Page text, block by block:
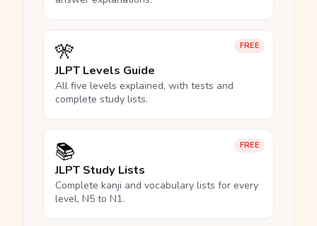
FREE
🎌
JLPT Levels Guide
All five levels explained, with tests and
complete study lists.
FREE
📚
JLPT Study Lists
Complete kanji and vocabulary lists for every
level, N5 to N1.